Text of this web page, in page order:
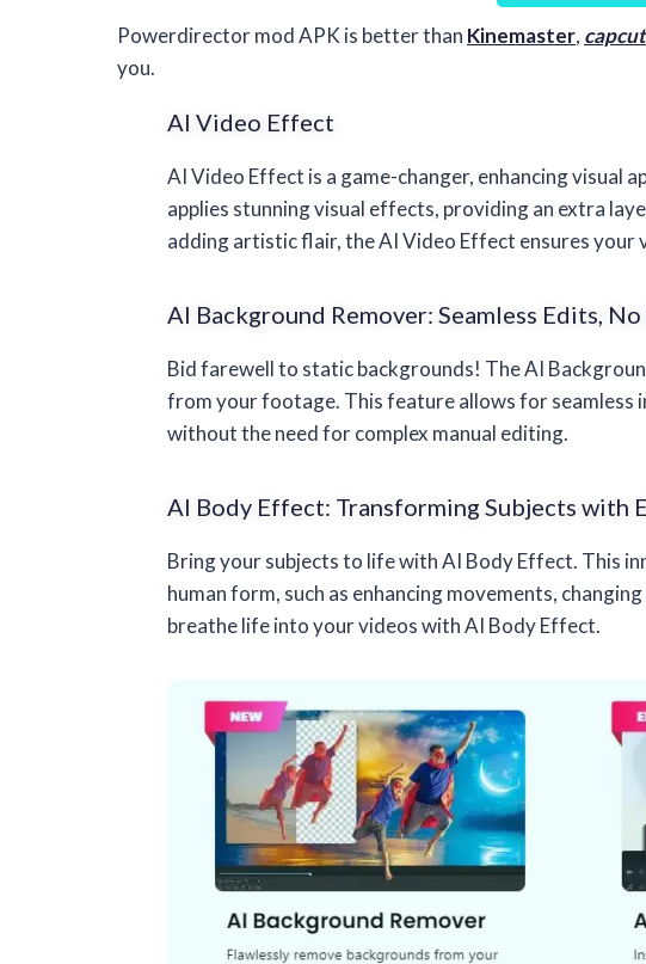
Powerdirector mod APK is better than Kinemaster, capcut
you.
AI Video Effect
AI Video Effect is a game-changer, enhancing visual
applies stunning visual effects, providing an extra
adding artistic flair, the AI Video Effect ensures your
AI Background Remover: Seamless Edits,
Bid farewell to static backgrounds! The AI
from your footage. This feature allows for seamless
without the need for complex manual editing.
AI Body Effect: Transforming Subjects with
Bring your subjects to life with AI Body Effect. This
human form, such as enhancing movements,
breathe life into your videos with AI Body Effect.